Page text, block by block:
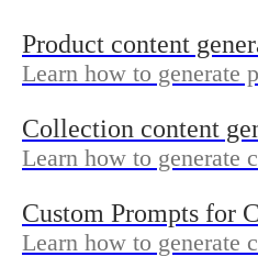
Product content
Learn how to generate
and image alt text for
Collection content
Learn how to generate
and collection image
Custom Prompts for
Learn how to generate